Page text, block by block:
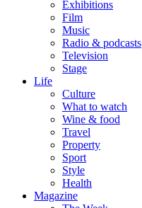
Exhibitions
Film
Music
Radio & podcasts
Television
Stage
Life
Culture
What to watch
Wine & food
Travel
Property
Sport
Style
Health
Magazine